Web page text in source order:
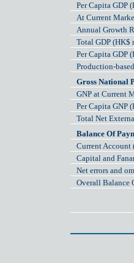
Per Capita GDP
At Current
Annual Growth
Total GDP
Per Capita GDP
Production-
Gross National
GNP at Current
Per Capita GNP
Total Net
Balance Of
Current
Capital and
Net errors and
Overall Balance